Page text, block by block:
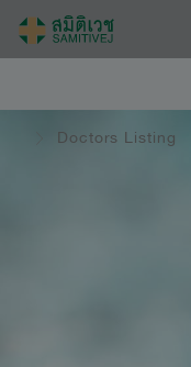
Doctors Listing